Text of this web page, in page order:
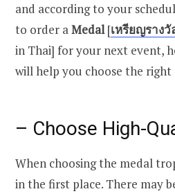
and according to your
to order aMedal[เหรียญรางวั
in Thai] for your next event,
will help you choose the right
– Choose High-
When choosing the medal
in the first place. There may